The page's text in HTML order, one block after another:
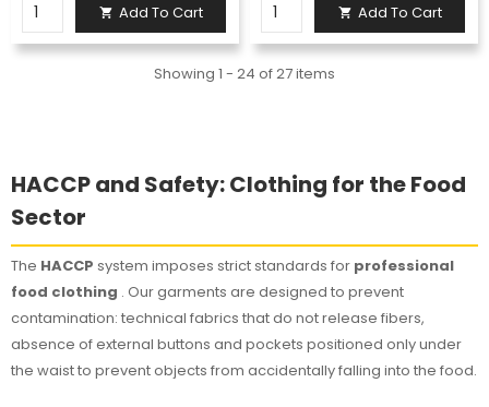
 Add To Cart  Add To Cart
Showing 1 - 24 of 27 items
HACCP and Safety: Clothing for the Food
Sector
The HACCP system imposes strict standards for professional
food clothing . Our garments are designed to prevent
contamination: technical fabrics that do not release fibers,
absence of external buttons and pockets positioned only under
the waist to prevent objects from accidentally falling into the food.